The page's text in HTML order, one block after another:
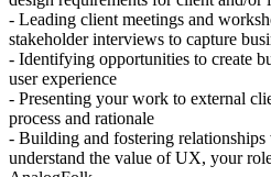
- Leading client meetings and
stakeholder interviews to capture
- Identifying opportunities to create
user experience
- Presenting your work to external
process and rationale
- Building and fostering
understand the value of UX, your